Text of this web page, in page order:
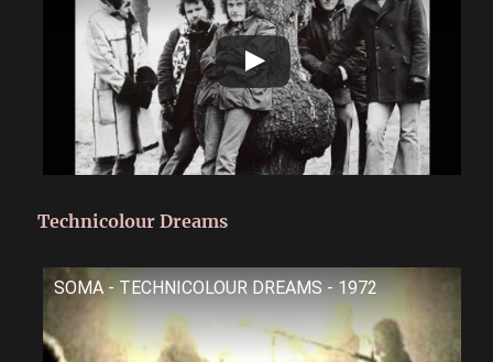
Technicolour Dreams
SOMA - TECHNICOLOUR DREAMS - 1972